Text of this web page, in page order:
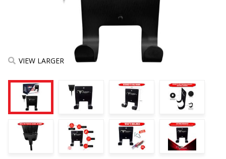
VIEW LARGER